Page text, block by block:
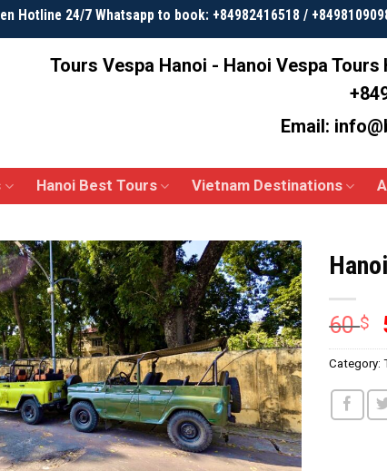
Hotline 24/7 Whatsapp to book: +84982416518 /
Tours Vespa Hanoi - Hanoi Vespa Tours
Email:
Hanoi Best Tours Vietnam Destinations
60$
Category: